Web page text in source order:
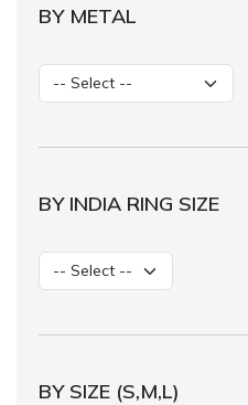
BY METAL
BY INDIA RING SIZE
BY SIZE (S,M,L)